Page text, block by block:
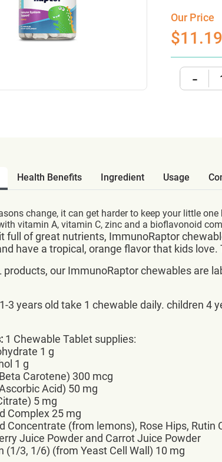
Our Price
$11.19
-
Health Benefits Ingredient Usage
change, it can get harder to keep your little
vitamin A, vitamin C, zinc and a bioflavonoid
full of great nutrients, ImmunoRaptor
have a tropical, orange flavor that kids
products, our ImmunoRaptor chewables are
1-3 years old take 1 chewable daily. children 4
1 Chewable Tablet supplies:
1 g
1 g
Carotene) 300 mcg
Acid) 50 mg
5 mg
Complex 25 mg
Concentrate (from lemons), Rose Hips, Rutin
Juice Powder and Carrot Juice Powder
(1/3, 1/6) (from Yeast Cell Wall) 10 mg